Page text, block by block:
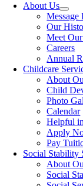
About Us
Our
Meet
Careers
Annual
Childcare
About
Child
Photo
Calendar
Helpful
Apply
Pay
Social Stability
About
Social